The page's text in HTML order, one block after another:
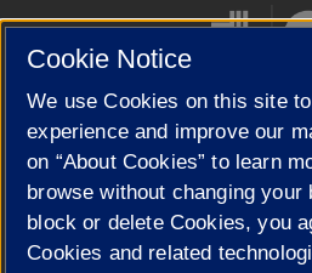
Cookie Settings
Cookie Notice
We use Cookies on this site
experience and improve our
on “About Cookies” to learn
browse without changing
block or delete Cookies, you
Cookies and related